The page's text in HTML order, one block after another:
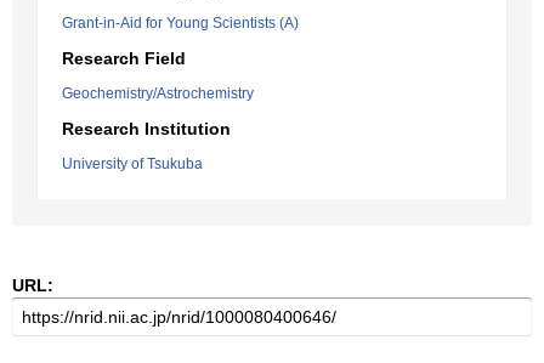
Grant-in-Aid for Young Scientists (A)
Research Field
Geochemistry/Astrochemistry
Research Institution
University of Tsukuba
URL: